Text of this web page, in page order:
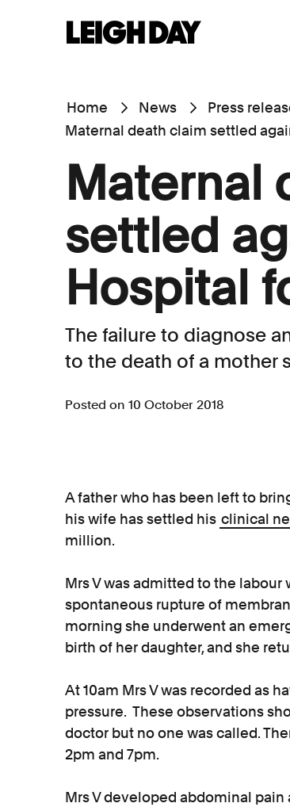
Home News Press
Maternal death claim settled
Maternal
settled
Hospital
The failure to diagnose
to the death of a mother
Posted on 10 October 2018
A father who has been left to
his wife has settled his clinical
million.
Mrs V was admitted to the
spontaneous rupture of
morning she underwent an
birth of her daughter, and she
At 10am Mrs V was recorded as
pressure. These observations
doctor but no one was called.
2pm and 7pm.
Mrs V developed abdominal pain